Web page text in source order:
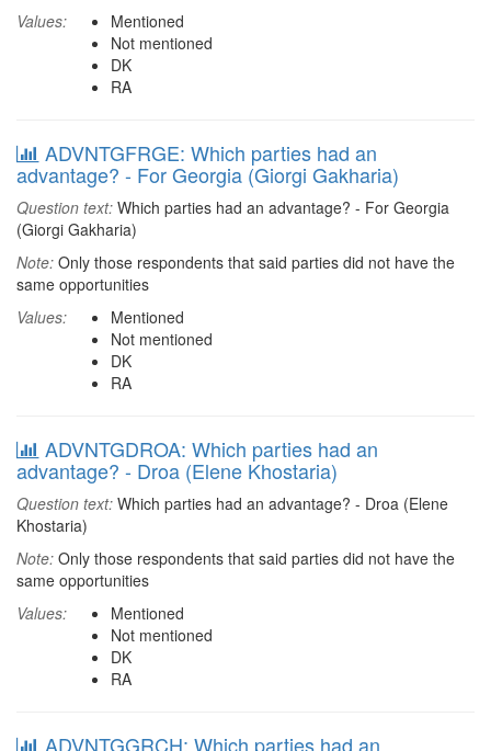
Values:
Mentioned
Not mentioned
DK
RA
ADVNTGFRGE: Which parties had an
advantage? - For Georgia (Giorgi Gakharia)
Question text: Which parties had an advantage? - For Georgia
(Giorgi Gakharia)
Note: Only those respondents that said parties did not have the
same opportunities
Values:
Mentioned
Not mentioned
DK
RA
ADVNTGDROA: Which parties had an
advantage? - Droa (Elene Khostaria)
Question text: Which parties had an advantage? - Droa (Elene
Khostaria)
Note: Only those respondents that said parties did not have the
same opportunities
Values:
Mentioned
Not mentioned
DK
RA
ADVNTGGRCH: Which parties had an